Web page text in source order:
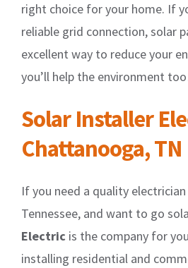
right choice for your home. If
reliable grid connection, solar
excellent way to reduce your
you’ll help the environment
Solar Installer
Chattanooga, TN
If you need a quality
Tennessee, and want to go
Electric is the company for
installing residential and